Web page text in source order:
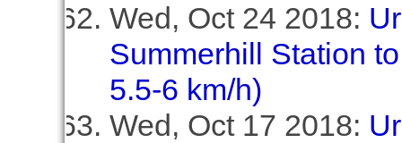
Wed, Oct 24 2018:
Summerhill Station
5.5-6 km/h)
Wed, Oct 17 2018: